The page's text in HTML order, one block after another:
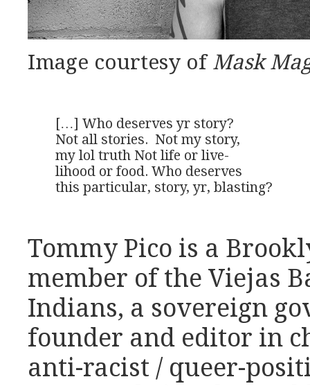
Image courtesy of Mask
[…] Who deserves yr story?
Not all stories.  Not my story,
my lol truth Not life or live-
lihood or food. Who deserves
this particular, story, yr, blasting?
Tommy Pico is a
member of the Viejas
Indians, a sovereign
founder and editor in
anti-racist / queer-